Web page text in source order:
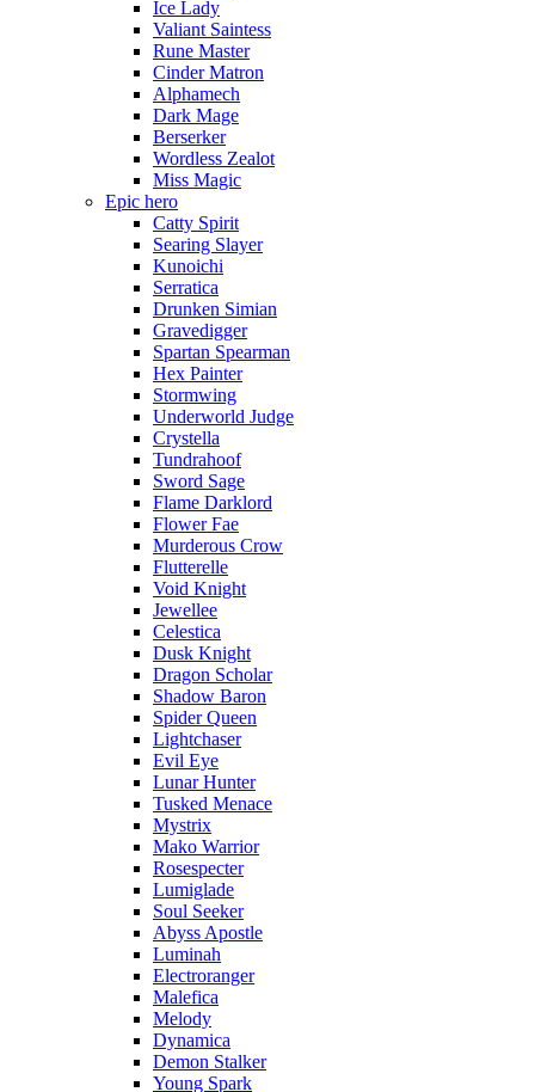
Ice Lady
Valiant Saintess
Rune Master
Cinder Matron
Alphamech
Dark Mage
Berserker
Wordless Zealot
Miss Magic
Epic hero
Catty Spirit
Searing Slayer
Kunoichi
Serratica
Drunken Simian
Gravedigger
Spartan Spearman
Hex Painter
Stormwing
Underworld Judge
Crystella
Tundrahoof
Sword Sage
Flame Darklord
Flower Fae
Murderous Crow
Flutterelle
Void Knight
Jewellee
Celestica
Dusk Knight
Dragon Scholar
Shadow Baron
Spider Queen
Lightchaser
Evil Eye
Lunar Hunter
Tusked Menace
Mystrix
Mako Warrior
Rosespecter
Lumiglade
Soul Seeker
Abyss Apostle
Luminah
Electroranger
Malefica
Melody
Dynamica
Demon Stalker
Young Spark